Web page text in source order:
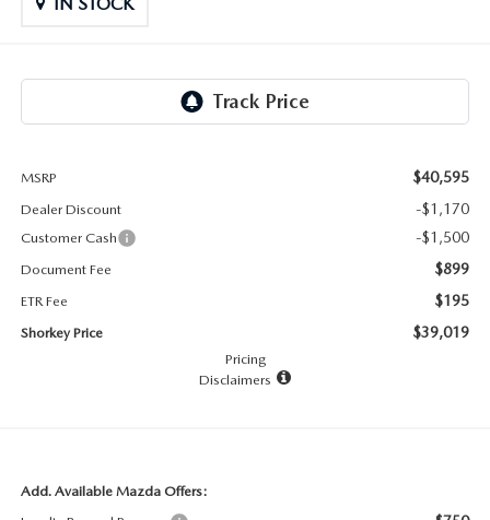
TECHNICIAN TRAINING PROGRAM
MAZDA RESEARCH CENTER
OUR BLOG
MAZDA DEALER NEAR ME
IN STOCK
MSRP $40,595
Dealer Discount -$1,170
Customer Cash -$1,500
Document Fee $899
ETR Fee $195
Shorkey Price $39,019
Pricing
Disclaimers
Add. Available Mazda Offers: